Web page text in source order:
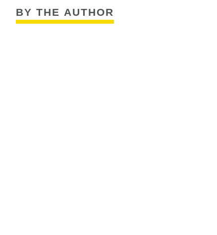
BY THE AUTHOR